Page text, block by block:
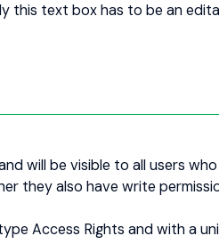
this text box has to be an
will be visible to all users who
they also have write
Access Rights and with a